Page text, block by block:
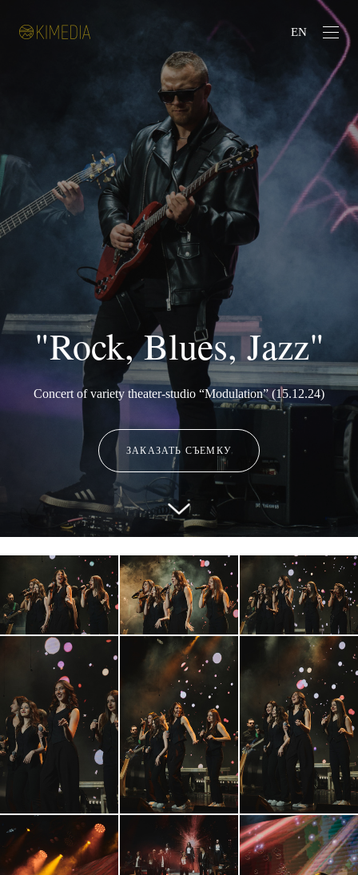
EN
"Rock, Blues, Jazz"
Concert of variety theater-studio “Modulation” (15.12.24)
ЗАКАЗАТЬ СЪЕМКУ